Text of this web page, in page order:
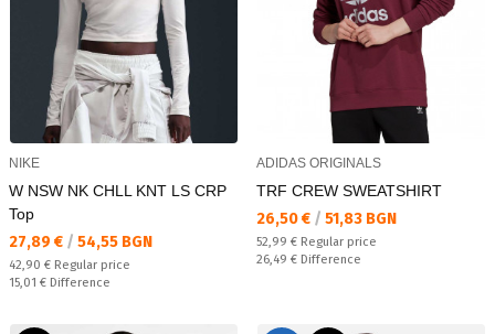
NIKE
W NSW NK CHLL KNT LS CRP
Top
Текуща цена:
27,89 € / 54,55 BGN
Regular price:
42,90 € Regular price
Спестявате:
15,01 € Difference
ADIDAS ORIGINALS
TRF CREW SWEATSHIRT
Текуща цена:
26,50 € / 51,83 BGN
Regular price:
52,99 € Regular price
Спестявате:
26,49 € Difference